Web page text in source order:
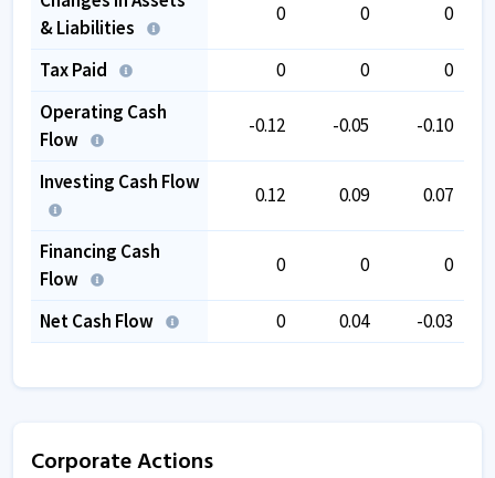
& Liabilities
0 0 0
Tax Paid 0 0
0
Operating Cash
Flow
-0.12 -0.05 -0.10
Investing Cash Flow
0.12 0.09 0.07
Financing Cash
Flow
0 0 0
Net Cash Flow 0 0.04 -0.03
Corporate Actions